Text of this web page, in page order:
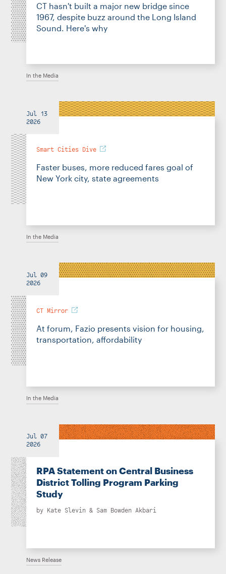
CT hasn't built a major new bridge since
1967, despite buzz around the Long Island
Sound. Here's why
In the Media
Jul 13
2026
Smart Cities Dive
Faster buses, more reduced fares goal of
New York city, state agreements
In the Media
Jul 09
2026
CT Mirror
At forum, Fazio presents vision for housing,
transportation, affordability
In the Media
Jul 07
2026
RPA Statement on Central Business
District Tolling Program Parking
Study
by Kate Slevin& Sam Bowden Akbari
News Release